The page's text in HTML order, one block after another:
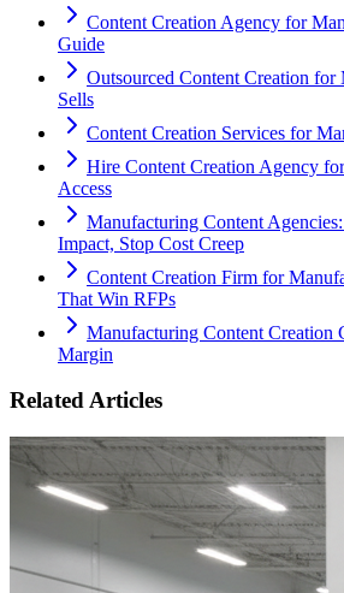
Content Creation Agency for
Guide
Outsourced Content Creation
Sells
Content Creation Services for
Hire Content Creation Agency
Access
Manufacturing Content
Impact, Stop Cost Creep
Content Creation Firm for
That Win RFPs
Manufacturing Content Creation
Margin
Related Articles